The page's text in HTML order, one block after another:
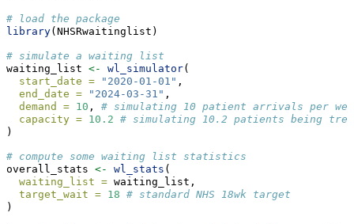
# load the package
library(NHSRwaitinglist)
# simulate a waiting list
waiting_list <- wl_simulator(
start_date =
"2020-01-01" ,
end_date =
"2024-03-31" ,
demand = 10 , # simulating 10 patient arrivals per
capacity = 10.2 # simulating 10.2 patients being
)
# compute some waiting list statistics
overall_stats <- wl_stats (
waiting_list = waiting_list,
target_wait = 18 # standard NHS 18wk target
)